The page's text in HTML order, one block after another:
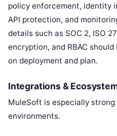
policy enforcement, identity
API protection, and
details such as SOC 2, ISO
encryption, and RBAC
on deployment and plan.
Integrations &
MuleSoft is especially
environments.